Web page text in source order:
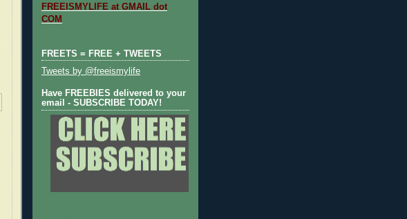
FREEISMYLIFE at GMAIL dot
COM
FREETS = FREE + TWEETS
Tweets by @freeismylife
Have FREEBIES delivered to your
email - SUBSCRIBE TODAY!